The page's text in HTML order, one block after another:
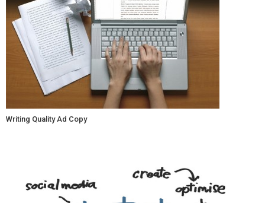
Writing Quality Ad Copy